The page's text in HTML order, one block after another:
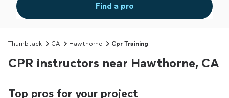
Find a pro
Thumbtack CA Hawthorne Cpr Training
CPR instructors near Hawthorne, CA
Top pros for your project